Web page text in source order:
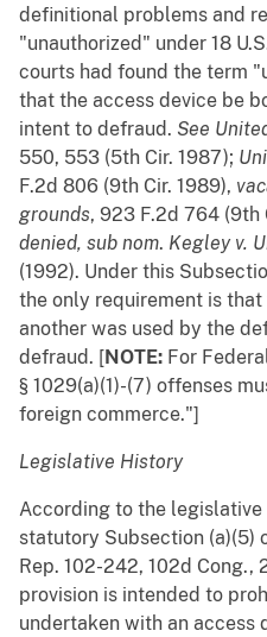
definitional problems and
"unauthorized" under 18
courts had found the term
that the access device be
intent to defraud. See
550, 553 (5th Cir. 1987);
F.2d 806 (9th Cir. 1989),
grounds, 923 F.2d 764 (9th
denied, sub nom. Kegley v.
(1992). Under this
the only requirement is
another was used by the
defraud. [NOTE: For
§ 1029(a)(1)-(7) offenses
foreign commerce."]
Legislative History
According to the legislative
statutory Subsection (a)(5)
Rep. 102-242, 102d Cong.,
provision is intended to
undertaken with an access